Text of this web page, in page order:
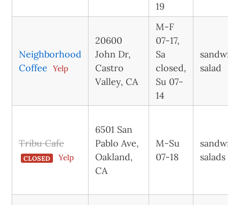
19
Neighborhood
Coffee
Yelp
20600
John Dr,
Castro
Valley, CA
M-F
07-17,
Sa
closed,
Su 07-
14
salad
Tribu Cafe
CLOSED Yelp
6501 San
Pablo Ave,
Oakland,
CA
M-Su
07-18
salads